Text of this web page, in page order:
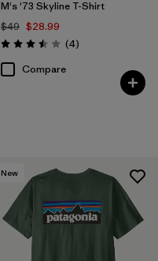
(38)
M's '73 Skyline T-Shirt
$49 $28.99
Rating: 3.5 / 5 (4Reviews
)
Compare
New